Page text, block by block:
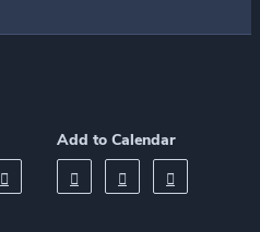
Add to Calendar